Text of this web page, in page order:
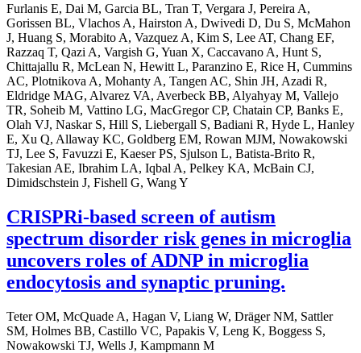
Furlanis E, Dai M, Garcia BL, Tran T, Vergara J, Pereira A,
Gorissen BL, Vlachos A, Hairston A, Dwivedi D, Du S, McMahon
J, Huang S, Morabito A, Vazquez A, Kim S, Lee AT, Chang EF,
Razzaq T, Qazi A, Vargish G, Yuan X, Caccavano A, Hunt S,
Chittajallu R, McLean N, Hewitt L, Paranzino E, Rice H, Cummins
AC, Plotnikova A, Mohanty A, Tangen AC, Shin JH, Azadi R,
Eldridge MAG, Alvarez VA, Averbeck BB, Alyahyay M, Vallejo
TR, Soheib M, Vattino LG, MacGregor CP, Chatain CP, Banks E,
Olah VJ, Naskar S, Hill S, Liebergall S, Badiani R, Hyde L, Hanley
E, Xu Q, Allaway KC, Goldberg EM, Rowan MJM, Nowakowski
TJ, Lee S, Favuzzi E, Kaeser PS, Sjulson L, Batista-Brito R,
Takesian AE, Ibrahim LA, Iqbal A, Pelkey KA, McBain CJ,
Dimidschstein J, Fishell G, Wang Y
CRISPRi-based screen of autism
spectrum disorder risk genes in microglia
uncovers roles of ADNP in microglia
endocytosis and synaptic pruning.
Teter OM, McQuade A, Hagan V, Liang W, Dräger NM, Sattler
SM, Holmes BB, Castillo VC, Papakis V, Leng K, Boggess S,
Nowakowski TJ, Wells J, Kampmann M